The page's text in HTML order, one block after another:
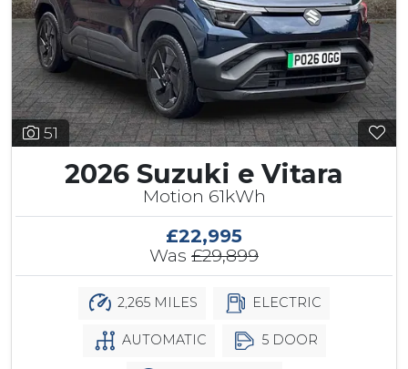
51
2026 Suzuki e Vitara
Motion 61kWh
£22,995
Was £29,899
2,265 MILES ELECTRIC
AUTOMATIC 5 DOOR